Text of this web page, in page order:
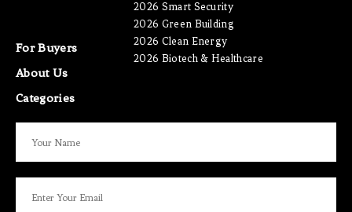
For Buyers
About Us
Categories
2026 Smart Security
2026 Green Building
2026 Clean Energy
2026 Biotech & Healthcare